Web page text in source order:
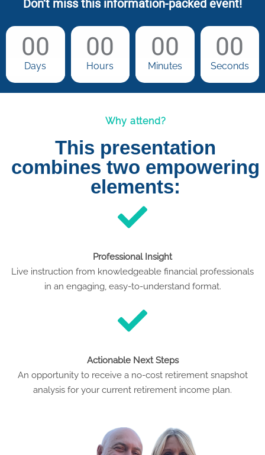
Don’t miss this information-packed event!
00
Days
00
Hours
00
Minutes
00
Seconds
Why attend?
This presentation
combines two empowering
elements:
Professional Insight
Live instruction from knowledgeable financial professionals
in an engaging, easy-to-understand format.
Actionable Next Steps
An opportunity to receive a no-cost retirement snapshot
analysis for your current retirement income plan.